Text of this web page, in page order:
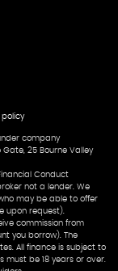
company
Gate, 25 Bourne Valley
Conduct
not a lender. We
may be able to offer
upon request).
commission from
you borrow). The
All finance is subject to
must be 18 years or over.